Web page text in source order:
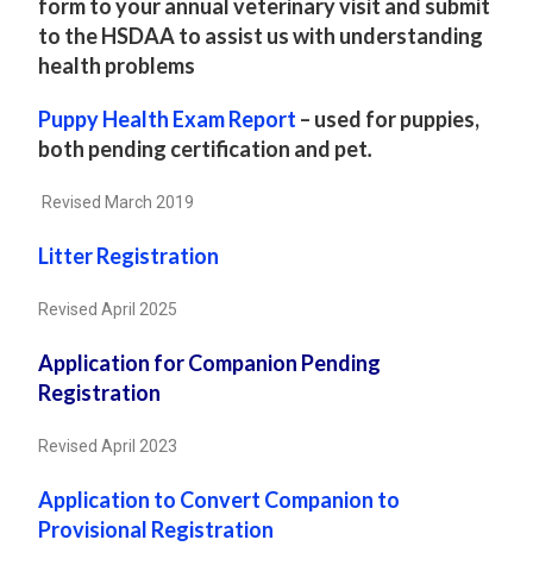
form to your annual veterinary visit and submit
to the HSDAA to assist us with understanding
health problems
Puppy Health Exam Report – used for puppies,
both pending certification and pet.
Revised March 2019
Litter Registration
Revised April 2025
Application for Companion Pending
Registration
Revised April 2023
Application to Convert Companion to
Provisional Registration